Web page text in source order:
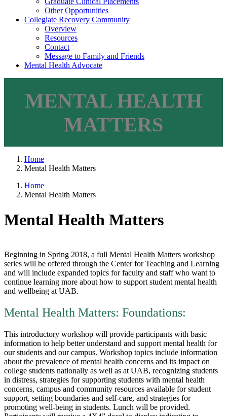
Other Opportunities
Collegiate Recovery Community
Overview
Resources
Contact
Message to Family and Friends
Mental Health Advocate
MENTAL HEALTH
MATTERS
Home
Mental Health Matters
Home
Mental Health Matters
Mental Health Matters
Beginning in Spring 2018, a full Mental Health Matters workshop
series will be offered through the Center for Teaching and Learning
and will include expanded topics for faculty and staff who want to
continue learning more about how to support student mental health
and wellbeing at UAB.
Mental Health Matters: Foundations:
This introductory workshop will provide participants with basic
information to help better understand and support mental health for
our students and our campus. Workshop topics include information
about the prevalence of mental health concerns and its impact on
college students nationally as well as at UAB, recognizing students
in distress, strategies for supporting students with mental health
concerns, campus and community resources available for student
support, setting boundaries and self-care, and strategies for
promoting well-being in students. Lunch will be provided.